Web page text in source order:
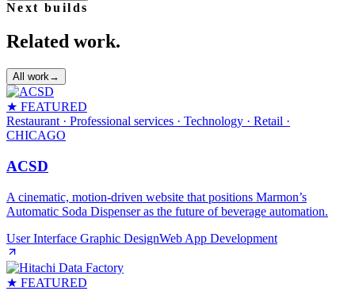
Next builds
Related work.
All work→
★ FEATURED
Restaurant · Professional services · Technology · Retail ·
CHICAGO
ACSD
A cinematic, motion‑driven website that positions Marmon’s
Automatic Soda Dispenser as the future of beverage automation.
User Interface Graphic DesignWeb App Development
★ FEATURED